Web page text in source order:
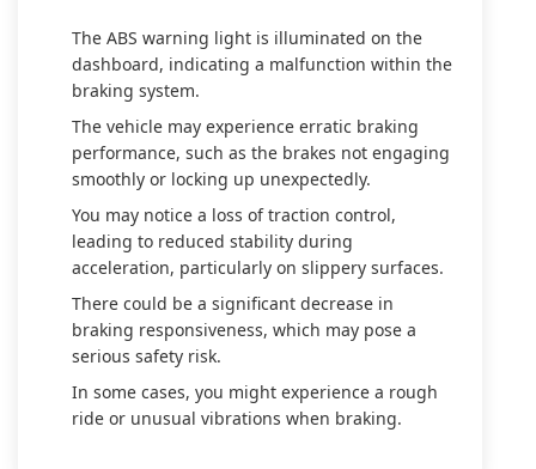
The ABS warning light is illuminated on the
dashboard, indicating a malfunction within the
braking system.
The vehicle may experience erratic braking
performance, such as the brakes not engaging
smoothly or locking up unexpectedly.
You may notice a loss of traction control,
leading to reduced stability during
acceleration, particularly on slippery surfaces.
There could be a significant decrease in
braking responsiveness, which may pose a
serious safety risk.
In some cases, you might experience a rough
ride or unusual vibrations when braking.